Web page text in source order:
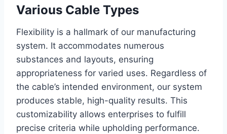
Various Cable Types
Flexibility is a hallmark of our manufacturing
system. It accommodates numerous
substances and layouts, ensuring
appropriateness for varied uses. Regardless of
the cable’s intended environment, our system
produces stable, high-quality results. This
customizability allows enterprises to fulfill
precise criteria while upholding performance.